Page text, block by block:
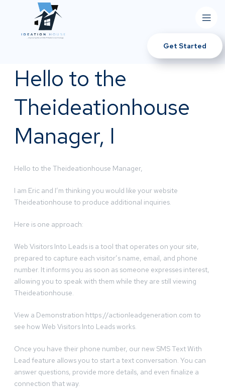
Get Started
Hello to the
Theideationhouse
Manager, I
Hello to the Theideationhouse Manager,
I am Eric and I’m thinking you would like your website
Theideationhouse to produce additional inquiries.
Here is one approach:
Web Visitors Into Leads is a tool that operates on your site,
prepared to capture each visitor’s name, email, and phone
number. It informs you as soon as someone expresses interest,
allowing you to speak with them while they are still viewing
Theideationhouse.
View a Demonstration https://actionleadgeneration.com to
see how Web Visitors Into Leads works.
Once you have their phone number, our new SMS Text With
Lead feature allows you to start a text conversation. You can
answer questions, provide more details, and even finalize a
connection that way.